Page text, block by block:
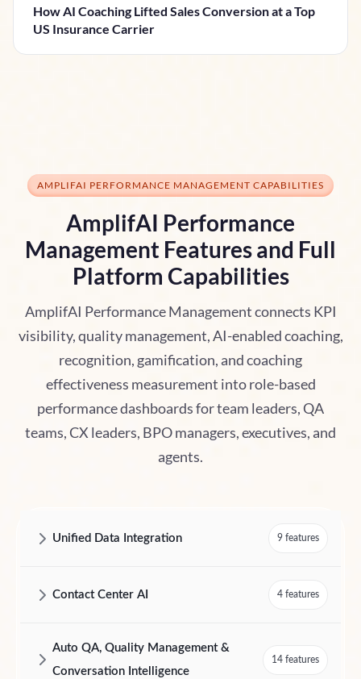
How AI Coaching Lifted Sales Conversion at a Top
US Insurance Carrier
AMPLIFAI PERFORMANCE MANAGEMENT CAPABILITIES
AmplifAI Performance
Management Features and Full
Platform Capabilities
AmplifAI Performance Management connects KPI
visibility, quality management, AI-enabled coaching,
recognition, gamification, and coaching
effectiveness measurement into role-based
performance dashboards for team leaders, QA
teams, CX leaders, BPO managers, executives, and
agents.
Unified Data Integration 9 features
Contact Center AI 4 features
Auto QA, Quality Management &
Conversation Intelligence
14 features